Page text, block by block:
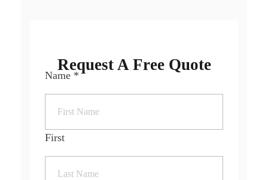
Request A Free Quote
Name *
First